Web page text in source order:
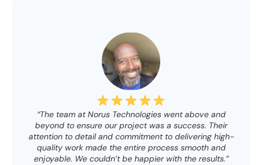
“The team at Norus Technologies went above and
beyond to ensure our project was a success. Their
attention to detail and commitment to delivering high-
quality work made the entire process smooth and
enjoyable. We couldn’t be happier with the results.”